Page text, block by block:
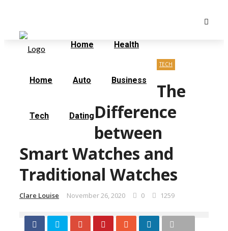
Home Health
Home Auto Business
Tech Dating
TECH
The
Difference
between
Smart Watches and
Traditional Watches
Clare Louise November 26, 2020 0 1259